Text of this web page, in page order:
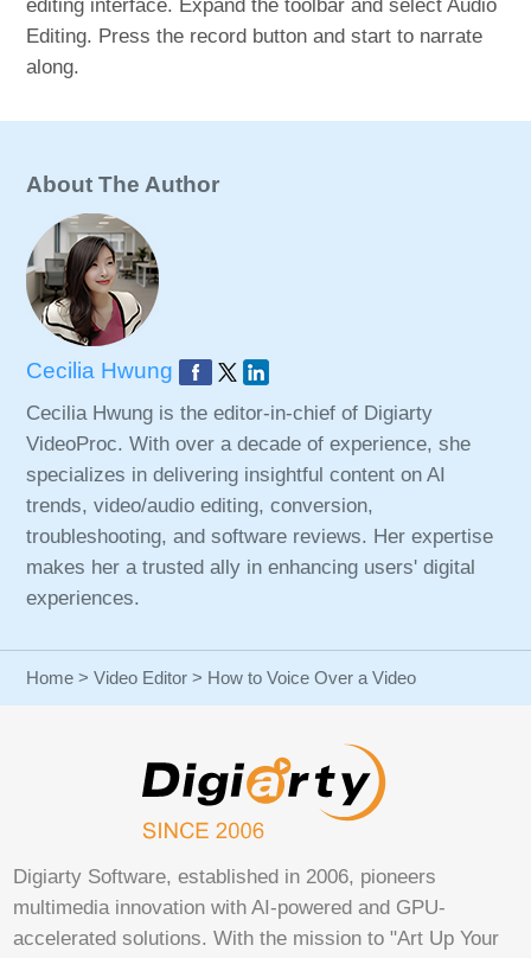
editing interface. Expand the toolbar and select Audio
Editing. Press the record button and start to narrate
along.
About The Author
Cecilia Hwung
Cecilia Hwung is the editor-in-chief of Digiarty
VideoProc. With over a decade of experience, she
specializes in delivering insightful content on AI
trends, video/audio editing, conversion,
troubleshooting, and software reviews. Her expertise
makes her a trusted ally in enhancing users' digital
experiences.
Home >Video Editor > How to Voice Over a Video
Digiarty Software, established in 2006, pioneers
multimedia innovation with AI-powered and GPU-
accelerated solutions. With the mission to "Art Up Your